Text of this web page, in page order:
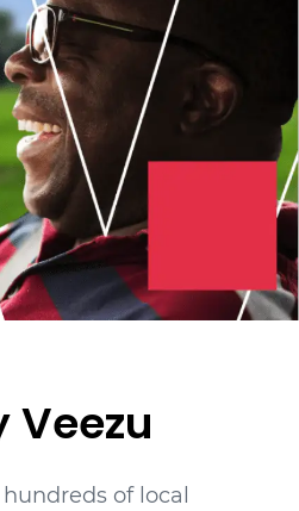
Veezu
of local